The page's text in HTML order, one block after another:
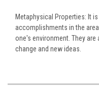
Metaphysical Properties: It
accomplishments in the
one's environment. They
change and new ideas.